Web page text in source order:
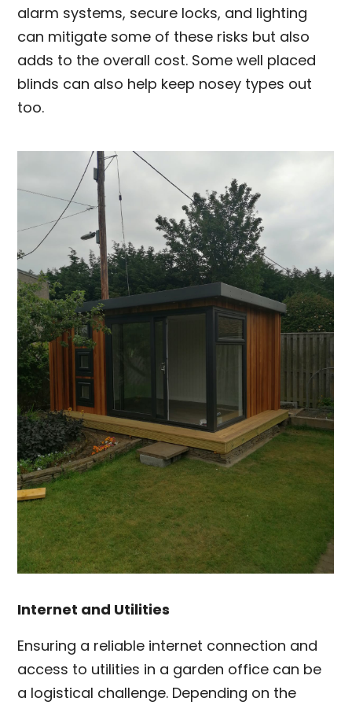
alarm systems, secure locks, and lighting
can mitigate some of these risks but also
adds to the overall cost. Some well placed
blinds can also help keep nosey types out
too.
Internet and Utilities
Ensuring a reliable internet connection and
access to utilities in a garden office can be
a logistical challenge. Depending on the